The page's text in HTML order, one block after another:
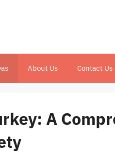
About Us Contact Us
A